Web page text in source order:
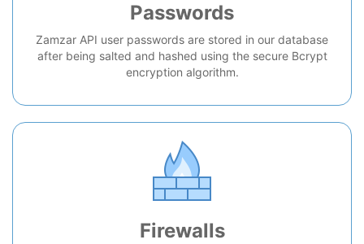
Passwords
Zamzar API user passwords are stored in our database
after being salted and hashed using the secure Bcrypt
encryption algorithm.
Firewalls